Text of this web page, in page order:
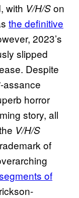
with V/H/Son
the definitive
2023’s
slipped
Despite
-assance
horror
story, all
V/H/S
of
of